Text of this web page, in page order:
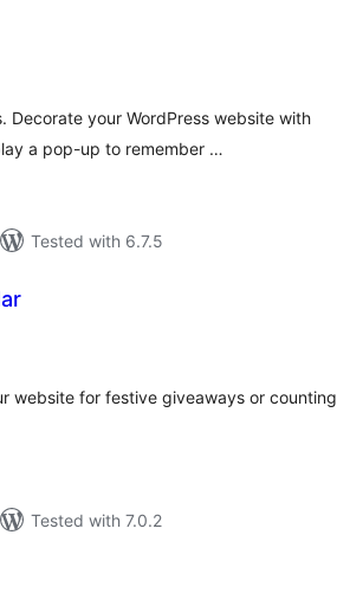
Decorate your WordPress website with
a pop-up to remember …
Tested with 6.7.5
website for festive giveaways or counting
Tested with 7.0.2